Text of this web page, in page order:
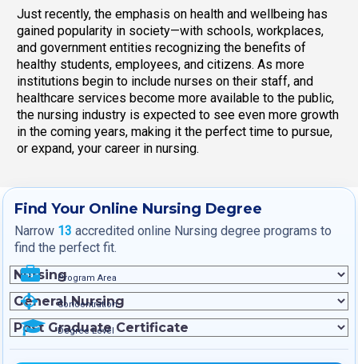
Just recently, the emphasis on health and wellbeing has
gained popularity in society—with schools, workplaces,
and government entities recognizing the benefits of
healthy students, employees, and citizens. As more
institutions begin to include nurses on their staff, and
healthcare services become more available to the public,
the nursing industry is expected to see even more growth
in the coming years, making it the perfect time to pursue,
or expand, your career in nursing.
Find Your Online Nursing Degree
Narrow 13 accredited online Nursing degree programs to
find the perfect fit.
Program Area
Concentration
Degree Level